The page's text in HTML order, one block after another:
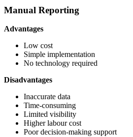
Manual Reporting
Advantages
Low cost
Simple implementation
No technology required
Disadvantages
Inaccurate data
Time-consuming
Limited visibility
Higher labour cost
Poor decision-making support